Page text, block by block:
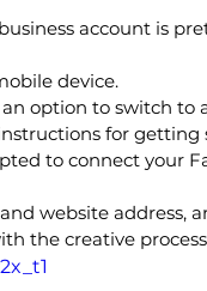
account is
device.
option to switch to
for getting
to connect your
website address,
the creative